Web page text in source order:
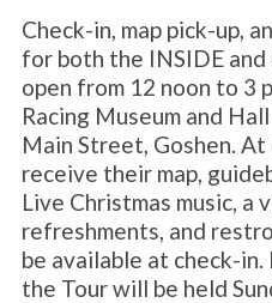
Check-in, map pick-up,
for both the INSIDE
open from 12 noon to 3
Racing Museum and
Main Street, Goshen.
receive their map,
Live Christmas music, a
refreshments, and
be available at check-
the Tour will be held